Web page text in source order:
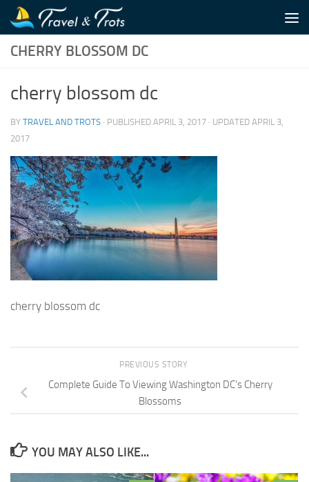
Skip to content
CHERRY BLOSSOM DC
cherry blossom dc
BY TRAVEL AND TROTS · PUBLISHED APRIL 3, 2017 · UPDATED APRIL 3,
2017
cherry blossom dc
PREVIOUS STORY
Complete Guide To Viewing Washington DC’s Cherry
Blossoms
YOU MAY ALSO LIKE...